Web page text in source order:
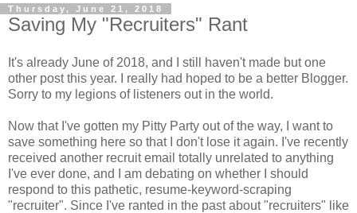
Thursday, June 21, 2018
Saving My "Recruiters" Rant
It's already June of 2018, and I still haven't made but one
other post this year. I really had hoped to be a better Blogger.
Sorry to my legions of listeners out in the world.
Now that I've gotten my Pitty Party out of the way, I want to
save something here so that I don't lose it again. I've recently
received another recruit email totally unrelated to anything
I've ever done, and I am debating on whether I should
respond to this pathetic, resume-keyword-scraping
"recruiter". Since I've ranted in the past about "recruiters" like